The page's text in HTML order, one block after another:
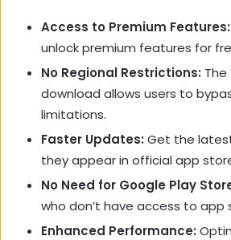
Access to Premium Features:
unlock premium features for
No Regional Restrictions: The
download allows users to
limitations.
Faster Updates: Get the
they appear in official app
No Need for Google Play
who don’t have access to app
Enhanced Performance: